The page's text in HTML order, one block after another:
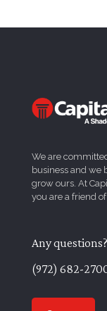
We are
business and we
grow ours. At
you are a friend
Any questions?
(972) 682-